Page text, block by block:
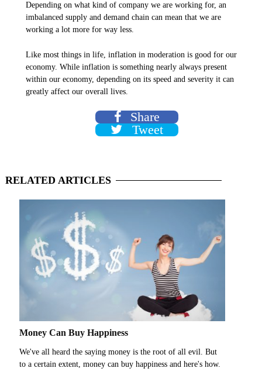
Depending on what kind of company we are working for, an
imbalanced supply and demand chain can mean that we are
working a lot more for way less.
Like most things in life, inflation in moderation is good for our
economy. While inflation is something nearly always present
within our economy, depending on its speed and severity it can
greatly affect our overall lives.
Share
Tweet
RELATED ARTICLES
Money Can Buy Happiness
We've all heard the saying money is the root of all evil. But
to a certain extent, money can buy happiness and here's how.